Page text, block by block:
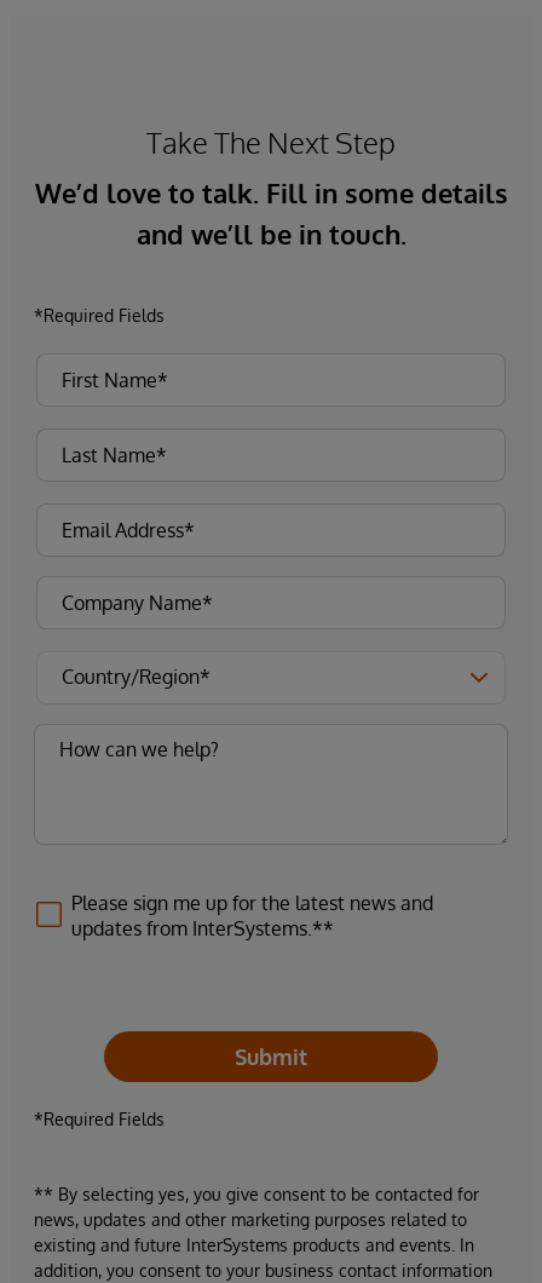
Take The Next Step
We’d love to talk. Fill in some details
and we’ll be in touch.
*Required Fields
Please sign me up for the latest news and
updates from InterSystems.**
Submit
*Required Fields
** By selecting yes, you give consent to be contacted for
news, updates and other marketing purposes related to
existing and future InterSystems products and events. In
addition, you consent to your business contact information